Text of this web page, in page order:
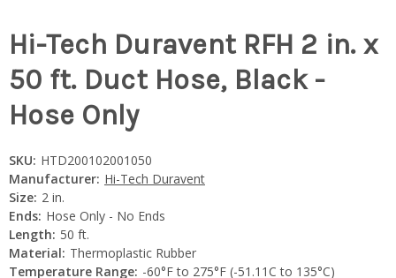
Hi-Tech Duravent RFH 2 in. x
50 ft. Duct Hose, Black -
Hose Only
SKU: HTD200102001050
Manufacturer: Hi-Tech Duravent
Size: 2 in.
Ends: Hose Only - No Ends
Length: 50 ft.
Material: Thermoplastic Rubber
Temperature Range: -60°F to 275°F (-51.11C to 135°C)